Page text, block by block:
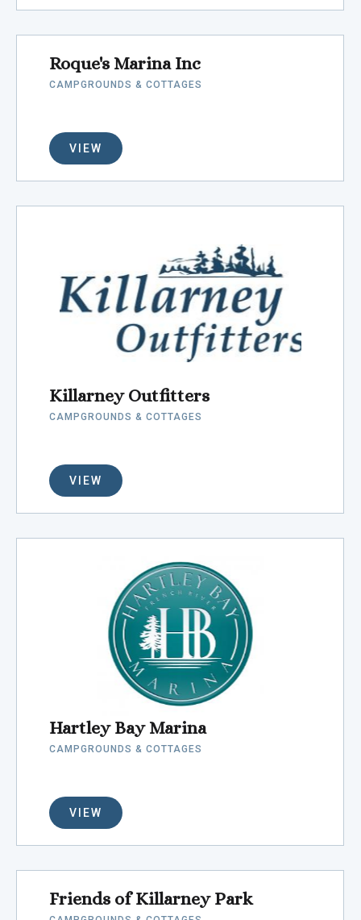
Roque's Marina Inc
CAMPGROUNDS & COTTAGES
VIEW
Killarney Outfitters
CAMPGROUNDS & COTTAGES
VIEW
Hartley Bay Marina
CAMPGROUNDS & COTTAGES
VIEW
Friends of Killarney Park